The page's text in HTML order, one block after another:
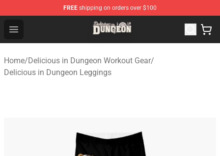
FREE shipping on orders over $100
Open menu
Delicious in Dungeon Store - Official Delicious in
Home/Delicious in Dungeon Workout Gear/
Delicious in Dungeon Leggings